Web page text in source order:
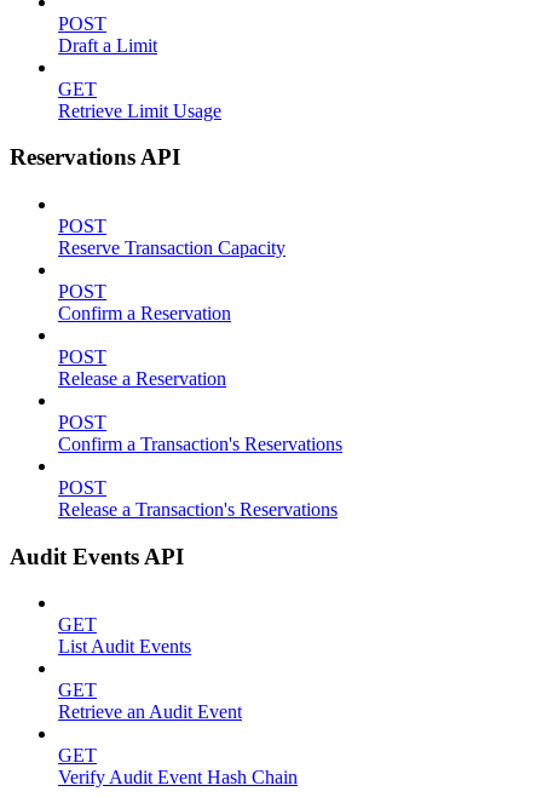
POST
Draft a Limit
GET
Retrieve Limit Usage
Reservations API
POST
Reserve Transaction Capacity
POST
Confirm a Reservation
POST
Release a Reservation
POST
Confirm a Transaction's Reservations
POST
Release a Transaction's Reservations
Audit Events API
GET
List Audit Events
GET
Retrieve an Audit Event
GET
Verify Audit Event Hash Chain